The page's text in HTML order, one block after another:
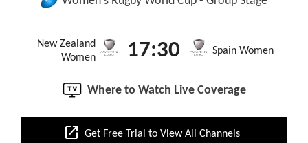
New Zealand
Women
17:30 Spain Women
Where to Watch Live Coverage
open_in_new Get Free Trial to View All Channels